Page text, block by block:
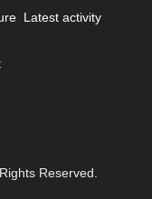
Latest activity
Reserved.